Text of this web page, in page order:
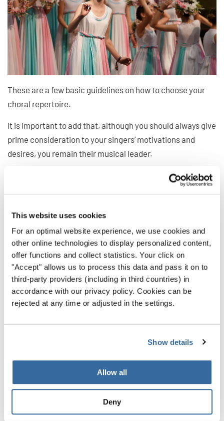
This website uses cookies
For an optimal website experience, we use cookies and
other online technologies to display personalized content,
offer functions and collect statistics. Your click on
"Accept" allows us to process this data and pass it on to
third-party providers (including in third countries) in
accordance with our privacy policy. Cookies can be
rejected at any time or adjusted in the settings.
Show details
Allow all
Deny
These are a few basic guidelines on how to choose your
choral repertoire.
It is important to add that, although you should always give
prime consideration to your singers’ motivations and
desires, you remain their musical leader.
As kids have often to be pressured to eat their vegetables
singers!
Step 2: Choosing a
repertoire in sight of a
performance of
When choosing repertoire in sight on a particular
A) Consider the type of event
Is it a concert? Does it have a theme? Does it support a
charity? Will your pieces be suitable?